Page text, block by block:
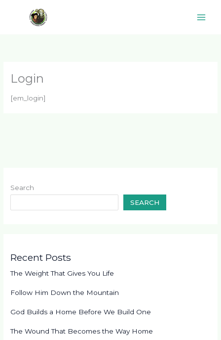
Login
[em_login]
Search
SEARCH
Recent Posts
The Weight That Gives You Life
Follow Him Down the Mountain
God Builds a Home Before We Build One
The Wound That Becomes the Way Home